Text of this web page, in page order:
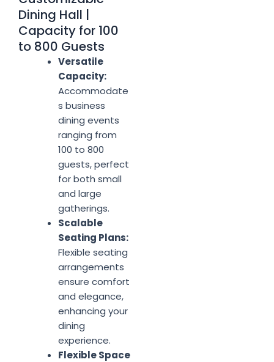
Dining Hall |
Capacity for 100
to 800 Guests
Versatile
Capacity:
Accommodate
s business
dining events
ranging from
100 to 800
guests, perfect
for both small
and large
gatherings.
Scalable
Seating Plans:
Flexible seating
arrangements
ensure comfort
and elegance,
enhancing your
dining
experience.
Flexible Space